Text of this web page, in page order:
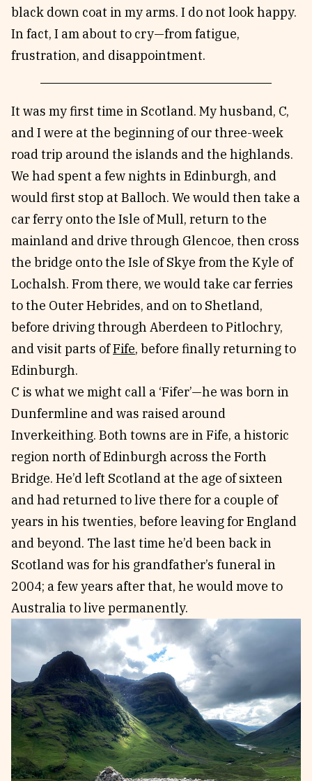
black down coat in my arms. I do not look happy.
In fact, I am about to cry—from fatigue,
frustration, and disappointment.
It was my first time in Scotland. My husband, C,
and I were at the beginning of our three-week
road trip around the islands and the highlands.
We had spent a few nights in Edinburgh, and
would first stop at Balloch. We would then take a
car ferry onto the Isle of Mull, return to the
mainland and drive through Glencoe, then cross
the bridge onto the Isle of Skye from the Kyle of
Lochalsh. From there, we would take car ferries
to the Outer Hebrides, and on to Shetland,
before driving through Aberdeen to Pitlochry,
and visit parts ofFife, before finally returning to
Edinburgh.
C is what we might call a ‘Fifer’—he was born in
Dunfermline and was raised around
Inverkeithing. Both towns are in Fife, a historic
region north of Edinburgh across the Forth
Bridge. He’d left Scotland at the age of sixteen
and had returned to live there for a couple of
years in his twenties, before leaving for England
and beyond. The last time he’d been back in
Scotland was for his grandfather’s funeral in
2004; a few years after that, he would move to
Australia to live permanently.